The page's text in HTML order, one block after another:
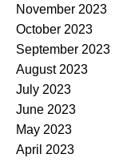
November 2023
October 2023
September 2023
August 2023
July 2023
June 2023
May 2023
April 2023